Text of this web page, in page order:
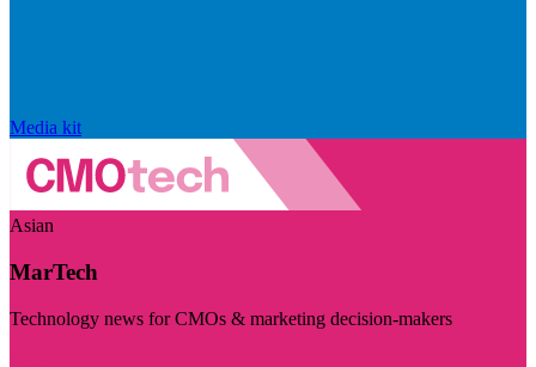
Media kit
Asian
MarTech
Technology news for CMOs & marketing decision-makers